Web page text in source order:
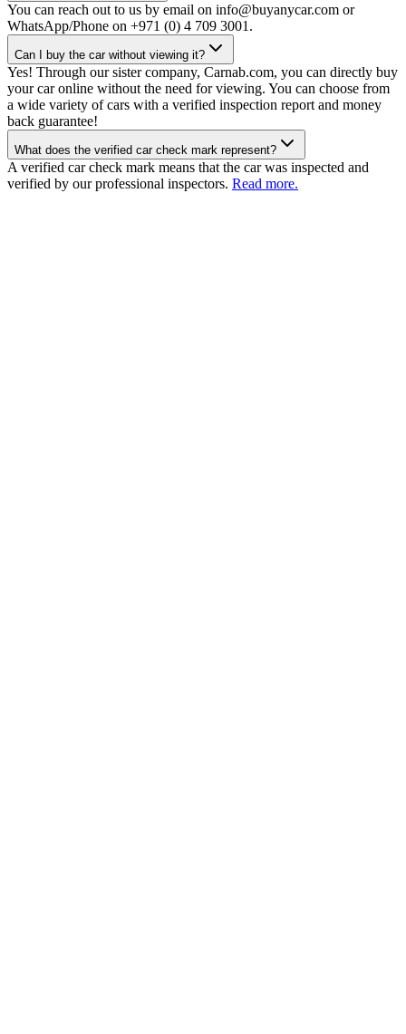
You can reach out to us by email on info@buyanycar.com or
WhatsApp/Phone on +971 (0) 4 709 3001.
Can I buy the car without viewing it?
Yes! Through our sister company, Carnab.com, you can directly buy
your car online without the need for viewing. You can choose from
a wide variety of cars with a verified inspection report and money
back guarantee!
What does the verified car check mark represent?
A verified car check mark means that the car was inspected and
verified by our professional inspectors. Read more.